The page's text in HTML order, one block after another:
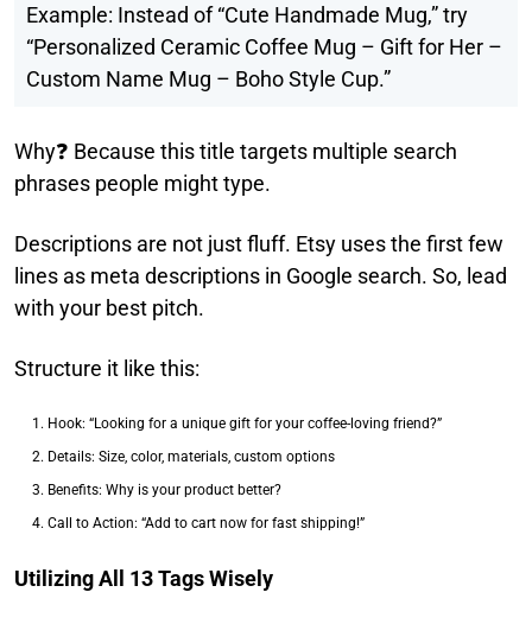
Example: Instead of “Cute Handmade Mug,” try
“Personalized Ceramic Coffee Mug – Gift for Her –
Custom Name Mug – Boho Style Cup.”
Why❓ Because this title targets multiple search
phrases people might type.
Descriptions are not just fluff. Etsy uses the first few
lines as meta descriptions in Google search. So, lead
with your best pitch.
Structure it like this:
Hook: “Looking for a unique gift for your coffee-loving friend?”
Details: Size, color, materials, custom options
Benefits: Why is your product better?
Call to Action: “Add to cart now for fast shipping!”
Utilizing All 13 Tags Wisely